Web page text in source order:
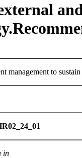
management to sustain
in